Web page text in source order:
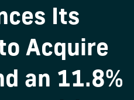
Its
Acquire
an 11.8%